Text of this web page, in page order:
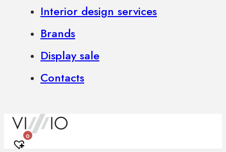
Interior design services
Brands
Display sale
Contacts
0